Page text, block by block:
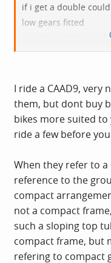
if i get a double
low gears fitted
another problem is
dales looks like all it
I ride a CAAD9, very
them, but dont buy
bikes more suited
ride a few before
When they refer to a
reference to the
compact
not a compact
such a sloping top
compact frame, but
refering to compact